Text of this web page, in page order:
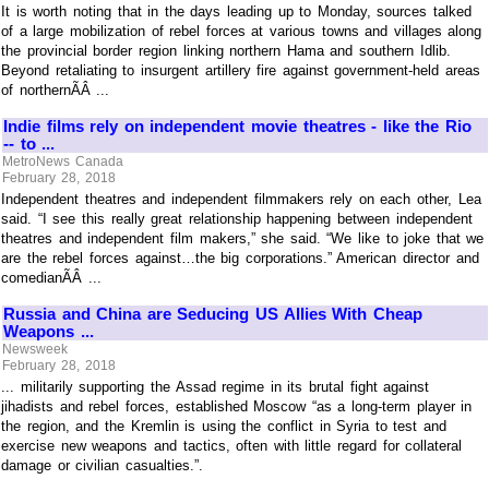
It is worth noting that in the days leading up to Monday, sources talked
of a large mobilization of rebel forces at various towns and villages along
the provincial border region linking northern Hama and southern Idlib.
Beyond retaliating to insurgent artillery fire against government-held areas
of northernÃÂ ...
Indie films rely on independent movie theatres - like the Rio
-- to ...
MetroNews Canada
February 28, 2018
Independent theatres and independent filmmakers rely on each other, Lea
said. “I see this really great relationship happening between independent
theatres and independent film makers,” she said. “We like to joke that we
are the rebel forces against…the big corporations.” American director and
comedianÃÂ ...
Russia and China are Seducing US Allies With Cheap
Weapons ...
Newsweek
February 28, 2018
... militarily supporting the Assad regime in its brutal fight against
jihadists and rebel forces, established Moscow “as a long-term player in
the region, and the Kremlin is using the conflict in Syria to test and
exercise new weapons and tactics, often with little regard for collateral
damage or civilian casualties.”.